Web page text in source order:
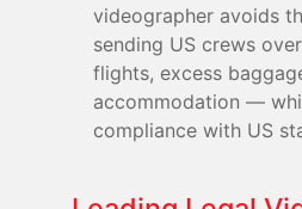
videographer avoids
sending US crews
flights, excess
accommodation —
compliance with US